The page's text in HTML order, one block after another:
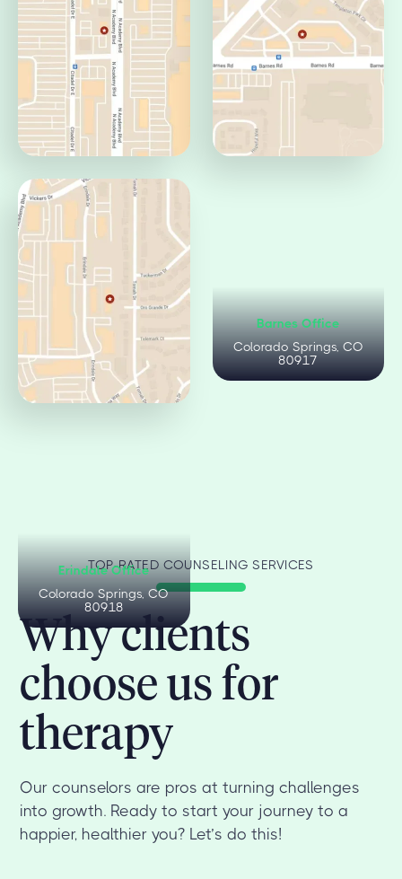
Centennial Office
Colorado Springs, CO
80919
Circle Office
Colorado Springs, CO
Citadel Office
Colorado Springs, CO
80909
Barnes Office
Colorado Springs, CO
80917
Erindale Office
Colorado Springs, CO
80918
TOP-RATED COUNSELING SERVICES
Why clients
choose us for
therapy
Our counselors are pros at turning challenges
into growth. Ready to start your journey to a
happier, healthier you? Let’s do this!